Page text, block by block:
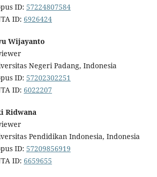
ID: 57224807584
ID: 6926424
Wijayanto
Negeri Padang, Indonesia
ID: 57202302251
ID: 6022207
Ridwana
Pendidikan Indonesia, Indonesia
ID: 57209856919
ID: 6659655